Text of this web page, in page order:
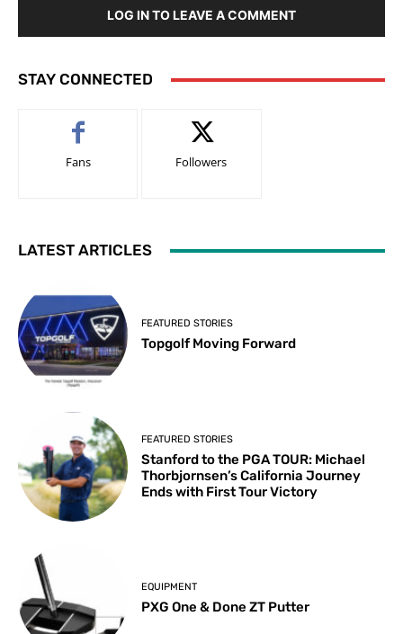
LOG IN TO LEAVE A COMMENT
STAY CONNECTED
Fans Followers
LATEST ARTICLES
FEATURED STORIES
Topgolf Moving Forward
FEATURED STORIES
Stanford to the PGA TOUR: Michael
Thorbjornsen’s California Journey
Ends with First Tour Victory
EQUIPMENT
PXG One & Done ZT Putter